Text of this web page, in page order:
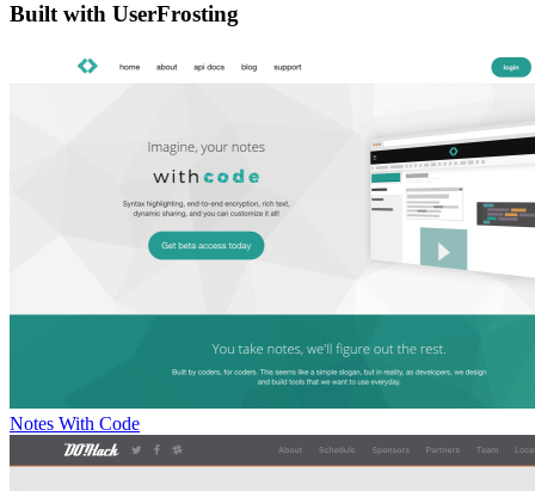
Built with UserFrosting
Notes With Code